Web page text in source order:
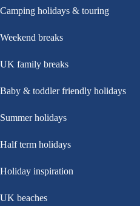
Camping holidays & touring
Weekend breaks
UK family breaks
Baby & toddler friendly holidays
Summer holidays
Half term holidays
Holiday inspiration
UK beaches